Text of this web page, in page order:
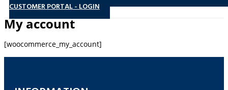
CUSTOMER PORTAL - LOGIN
My account
[woocommerce_my_account]